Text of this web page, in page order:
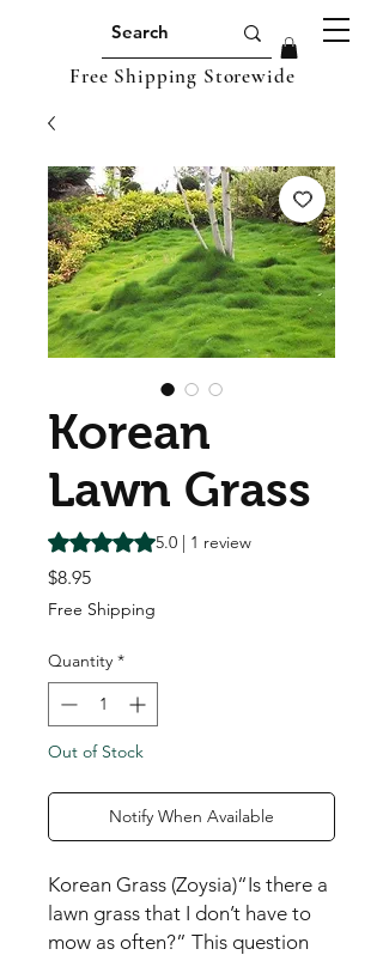
Free Shipping Storewide
Korean
Lawn Grass
Rating is 5.0 out of five stars based on 1
5.0 | 1 review
$8.95Price
Free Shipping
Quantity *
Out of Stock
Notify When Available
Korean Grass (Zoysia)“Is there a
lawn grass that I don’t have to
mow as often?” This question